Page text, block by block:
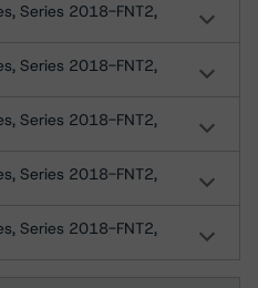
Series 2018-FNT2,
Series 2018-FNT2,
Series 2018-FNT2,
Series 2018-FNT2,
Series 2018-FNT2,